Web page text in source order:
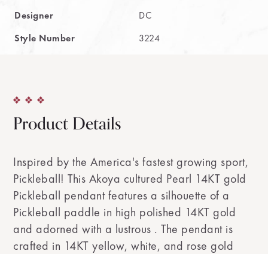
Designer
DC
Style Number
3224
Product Details
Inspired by the America's fastest growing sport,
Pickleball! This Akoya cultured Pearl 14KT gold
Pickleball pendant features a silhouette of a
Pickleball paddle in high polished 14KT gold
and adorned with a lustrous . The pendant is
crafted in 14KT yellow, white, and rose gold